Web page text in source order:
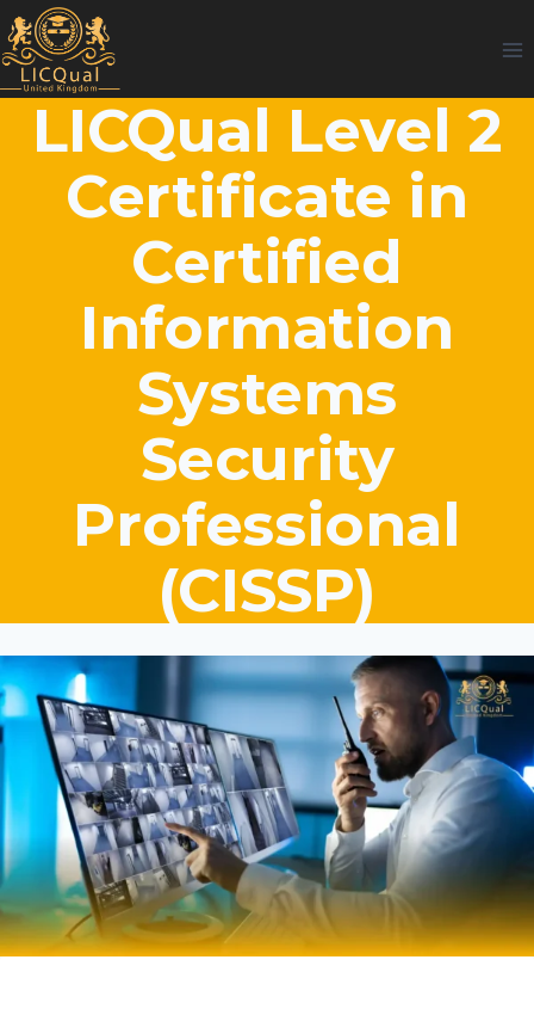
Skip
to
content
LICQual Level 2
Certificate in
Certified
Information
Systems
Security
Professional
(CISSP)